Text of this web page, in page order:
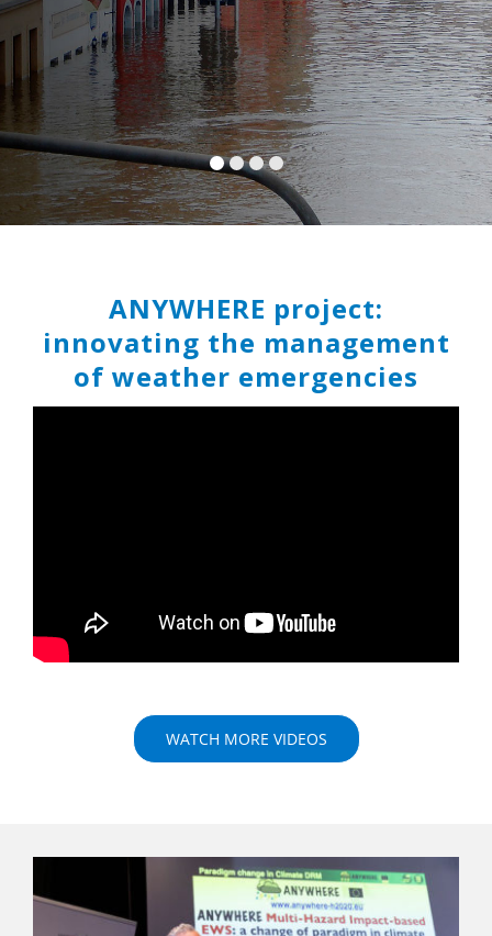
ANYWHERE project:
innovating the management
of weather emergencies
WATCH MORE VIDEOS